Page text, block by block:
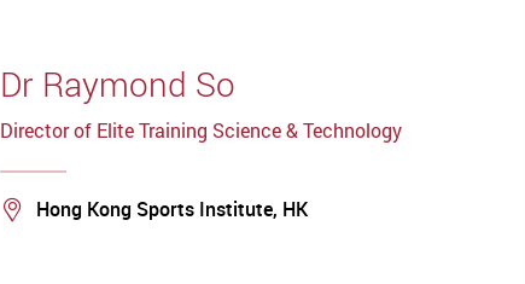
Dr Raymond So
Director of Elite Training Science & Technology
Location
Hong Kong Sports Institute, HK